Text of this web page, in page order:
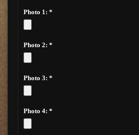
Photo 1: *
Photo 2: *
Photo 3: *
Photo 4: *